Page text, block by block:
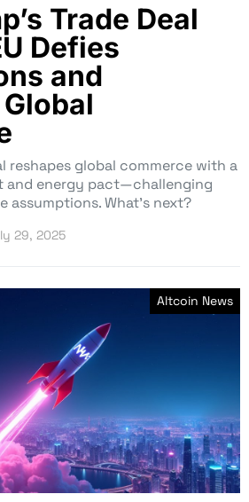
Trade Deal
Defies
and
reshapes global commerce with a
and energy pact—challenging
assumptions. What’s next?
29, 2025
Altcoin News